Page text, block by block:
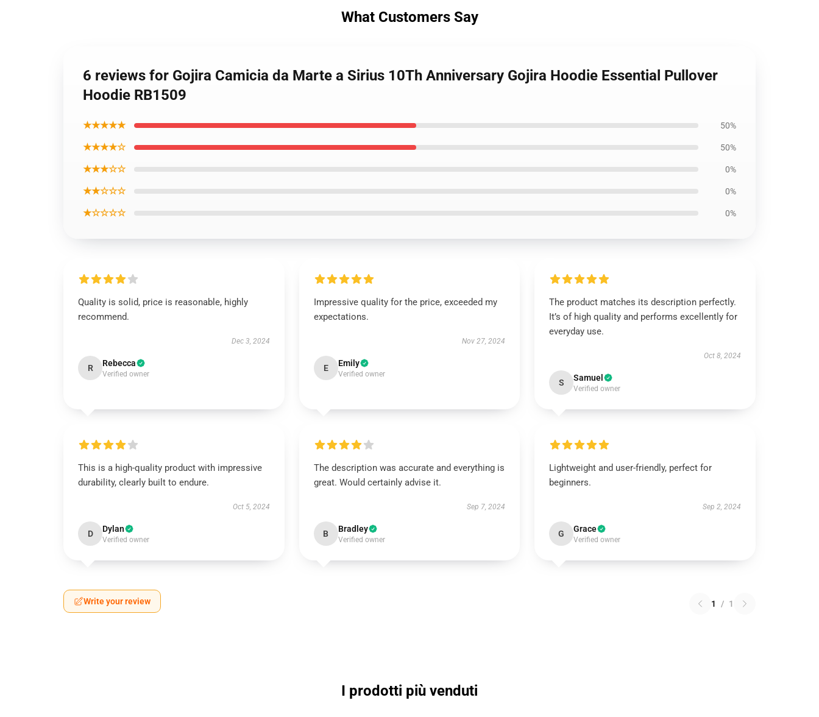
What Customers Say
6 reviews for Gojira Camicia da Marte a Sirius 10Th Anniversary Gojira Hoodie Essential Pullover
Hoodie RB1509
★★★★★ 50%
★★★★☆ 50%
★★★☆☆ 0%
★★☆☆☆ 0%
★☆☆☆☆ 0%
Quality is solid, price is reasonable, highly
recommend.
Dec 3, 2024
R Rebecca
Verified owner
Impressive quality for the price, exceeded my
expectations.
Nov 27, 2024
E Emily
Verified owner
The product matches its description perfectly.
It’s of high quality and performs excellently for
everyday use.
Oct 8, 2024
S Samuel
Verified owner
This is a high-quality product with impressive
durability, clearly built to endure.
Oct 5, 2024
D Dylan
Verified owner
The description was accurate and everything is
great. Would certainly advise it.
Sep 7, 2024
B Bradley
Verified owner
Lightweight and user-friendly, perfect for
beginners.
Sep 2, 2024
G Grace
Verified owner
Write your review 1 / 1
I prodotti più venduti